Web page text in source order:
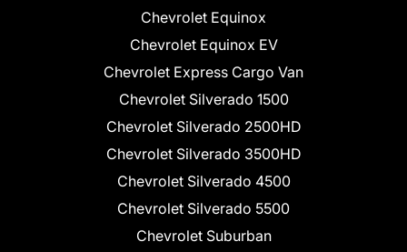
Chevrolet Equinox
Chevrolet Equinox EV
Chevrolet Express Cargo Van
Chevrolet Silverado 1500
Chevrolet Silverado 2500HD
Chevrolet Silverado 3500HD
Chevrolet Silverado 4500
Chevrolet Silverado 5500
Chevrolet Suburban